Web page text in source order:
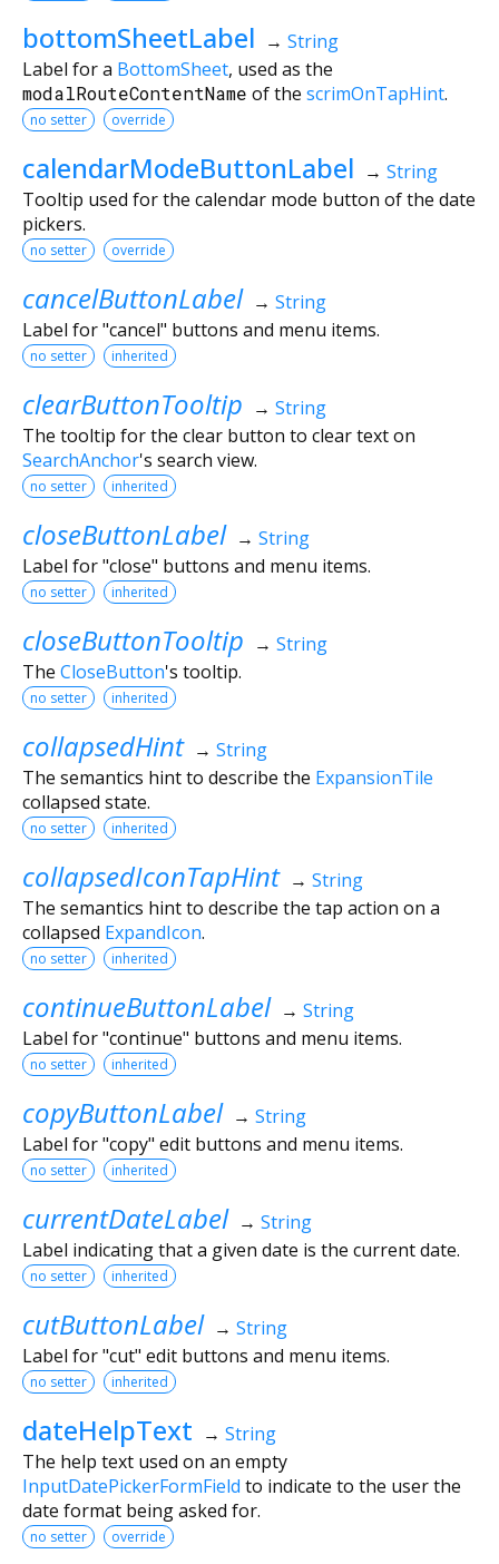
bottomSheetLabel → String
Label for a BottomSheet, used as the
modalRouteContentName of the scrimOnTapHint.
no setter override
calendarModeButtonLabel → String
Tooltip used for the calendar mode button of the date
pickers.
no setter override
cancelButtonLabel → String
Label for "cancel" buttons and menu items.
no setter inherited
clearButtonTooltip → String
The tooltip for the clear button to clear text on
SearchAnchor's search view.
no setter inherited
closeButtonLabel → String
Label for "close" buttons and menu items.
no setter inherited
closeButtonTooltip → String
The CloseButton's tooltip.
no setter inherited
collapsedHint → String
The semantics hint to describe the ExpansionTile
collapsed state.
no setter inherited
collapsedIconTapHint → String
The semantics hint to describe the tap action on a
collapsed ExpandIcon.
no setter inherited
continueButtonLabel → String
Label for "continue" buttons and menu items.
no setter inherited
copyButtonLabel → String
Label for "copy" edit buttons and menu items.
no setter inherited
currentDateLabel → String
Label indicating that a given date is the current date.
no setter inherited
cutButtonLabel → String
Label for "cut" edit buttons and menu items.
no setter inherited
dateHelpText → String
The help text used on an empty
InputDatePickerFormField to indicate to the user the
date format being asked for.
no setter override